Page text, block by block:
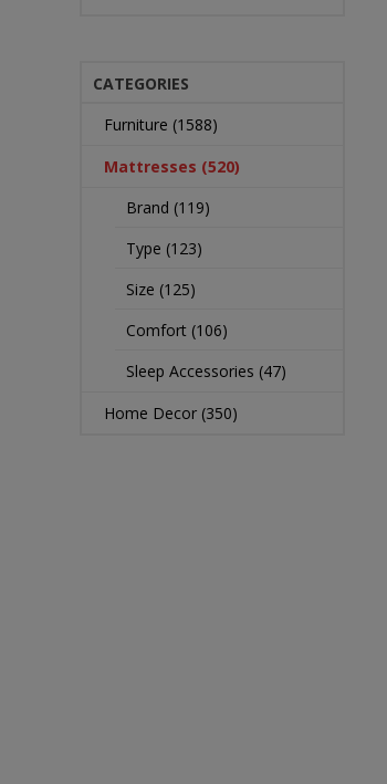
CATEGORIES
Furniture (1588)
Mattresses (520)
Brand (119)
Type (123)
Size (125)
Comfort (106)
Sleep Accessories (47)
Home Decor (350)